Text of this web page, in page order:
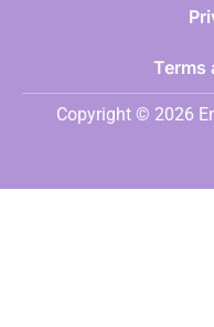
Terms
Copyright © 2026